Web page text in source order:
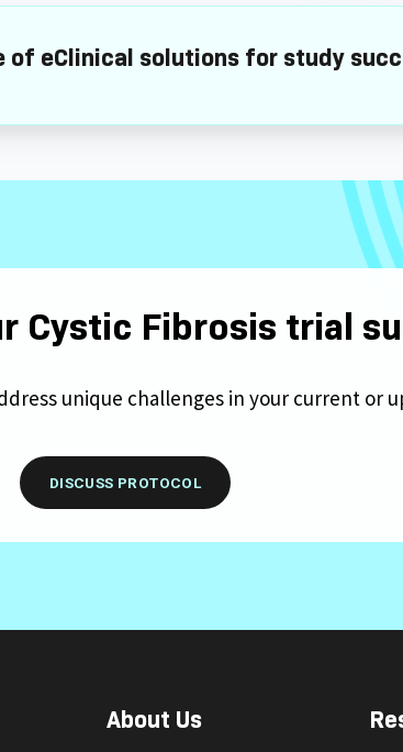
of eClinical solutions for study
Cystic Fibrosis trial
unique challenges in your current or
DISCUSS PROTOCOL
About Us